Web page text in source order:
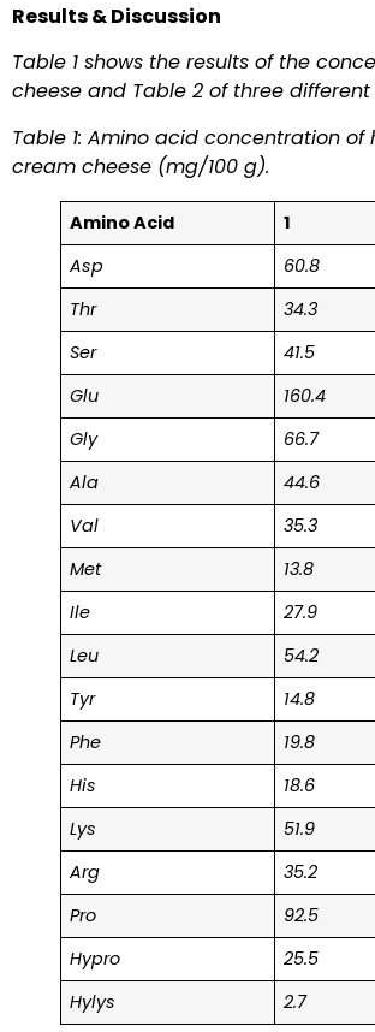
Results & Discussion
Table 1 shows the results of the
cheese and Table 2 of three
Table 1: Amino acid concentration
cream cheese (mg/100 g).
Amino Acid 1
Asp
60.8
Thr
34.3
Ser
41.5
Glu
160.4
Gly
66.7
Ala
44.6
Val
35.3
Met
13.8
Ile
27.9
Leu
54.2
Tyr
14.8
Phe
19.8
His
18.6
Lys
51.9
Arg
35.2
Pro
92.5
Hypro
25.5
Hylys
2.7